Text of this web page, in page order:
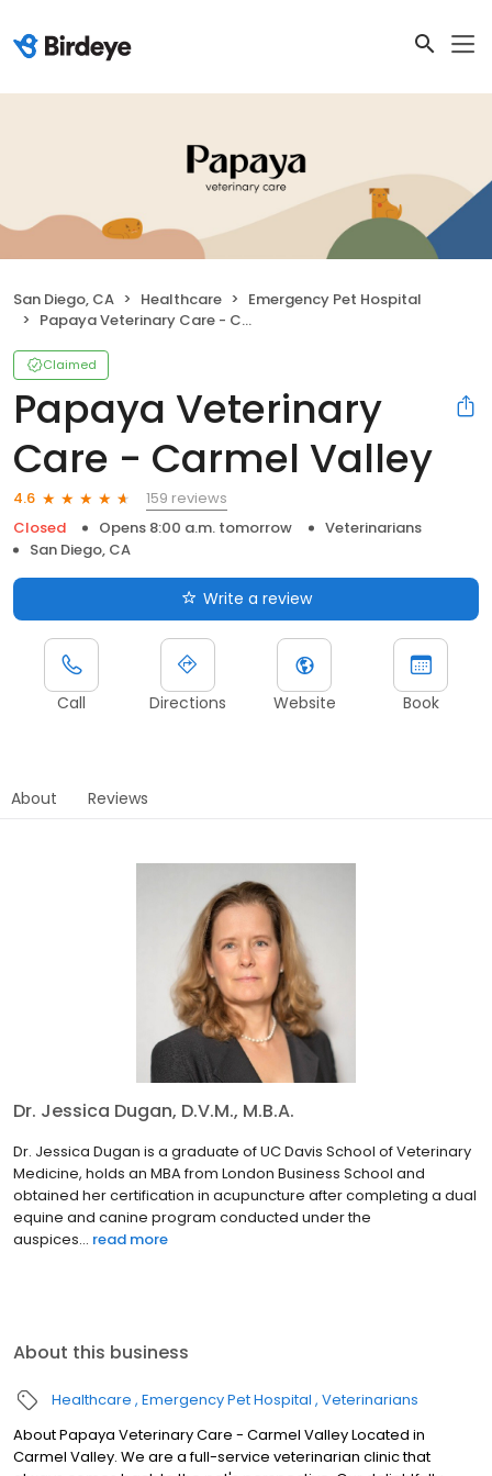
San Diego, CA Healthcare
Emergency Pet Hospital
Papaya Veterinary Care - Carmel Valley
Claimed
Papaya Veterinary
Care - Carmel Valley
4.6
159 reviews
Closed
Opens 8:00 a.m. tomorrow
Veterinarians
San Diego, CA
Write a review
Call Directions Website Book
About Reviews
Dr. Jessica Dugan, D.V.M., M.B.A.
Dr. Jessica Dugan is a graduate of UC Davis School of Veterinary
Medicine, holds an MBA from London Business School and
obtained her certification in acupuncture after completing a dual
equine and canine program conducted under the
auspices... read more
About this business
Healthcare Emergency Pet Hospital Veterinarians
About Papaya Veterinary Care - Carmel Valley Located in
Carmel Valley. We are a full-service veterinarian clinic that